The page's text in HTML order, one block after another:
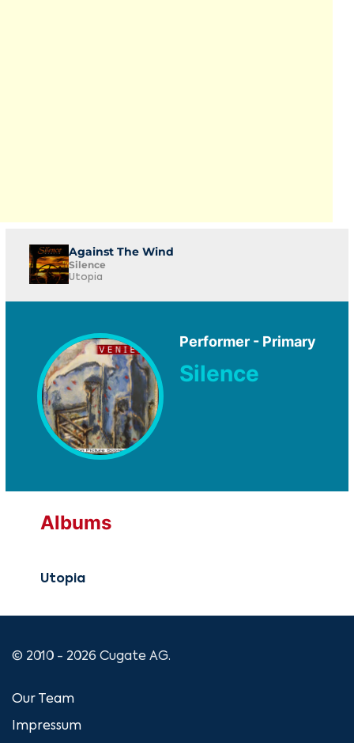
Against The Wind
Silence
Utopia
Performer - Primary
Silence
Albums
Utopia
© 2010 - 2026 Cugate AG.
Our Team
Impressum